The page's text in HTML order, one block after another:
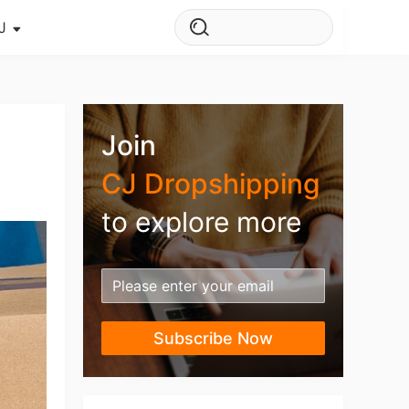
Join
CJ Dropshipping
to explore more
Subscribe Now